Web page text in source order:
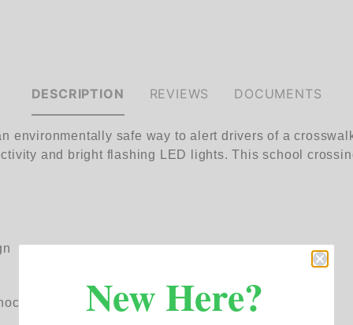
DESCRIPTION
environmentally safe way to alert drivers of a
and bright flashing LED lights. This school
silicone
REVIEWS DOCUMENTS
New Here?